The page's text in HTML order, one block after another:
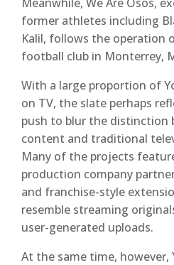
former athletes including
Kalil, follows the operation
football club in Monterrey,
With a large proportion of
on TV, the slate perhaps
push to blur the distinction
content and traditional
Many of the projects
production company
and franchise-style
resemble streaming
user-generated uploads.
At the same time, however,